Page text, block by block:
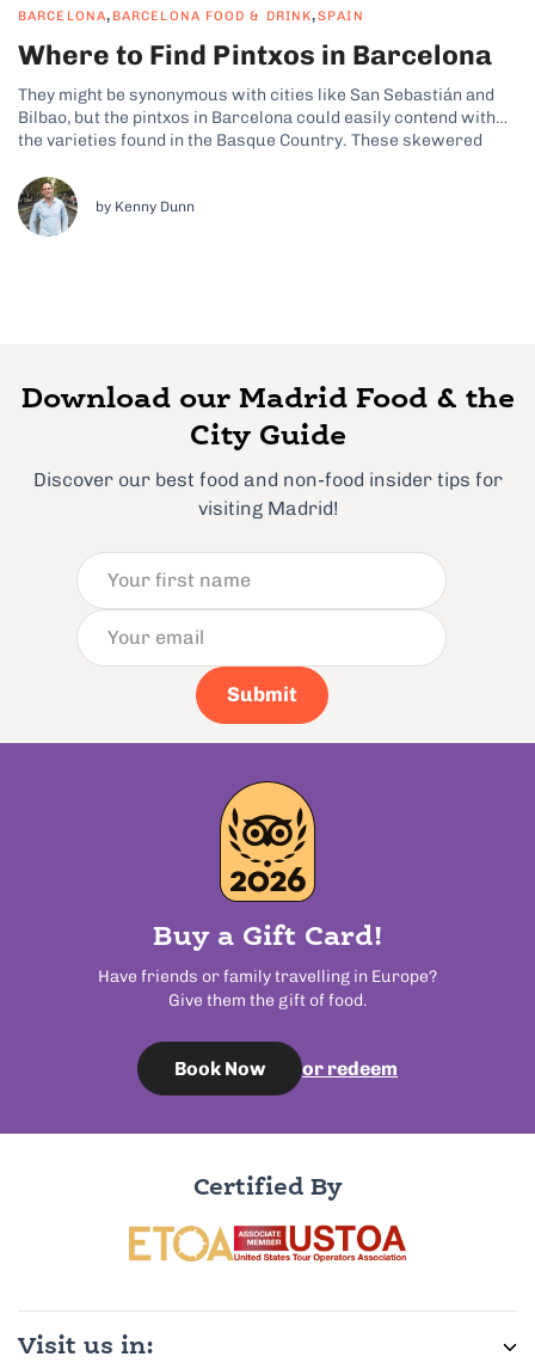
BARCELONA, BARCELONA FOOD & DRINK,SPAIN
Where to Find Pintxos in Barcelona
They might be synonymous with cities like San Sebastián and
Bilbao, but the pintxos in Barcelona could easily contend with
the varieties found in the Basque Country. These skewered
throughout the Catalan capital and have seamlessly merged
with the city’s traditional...
by Kenny Dunn
Download our Madrid Food & the
City Guide
Discover our best food and non-food insider tips for
visiting Madrid!
Submit
Buy a Gift Card!
Have friends or family travelling in Europe?
Give them the gift of food.
Book Now or redeem
Certified By
Visit us in: